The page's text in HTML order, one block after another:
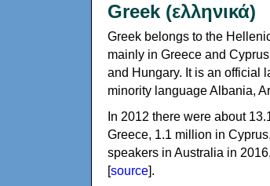
Greek (ελληνικά)
Greek belongs to the
mainly in Greece and
and Hungary. It is an official
minority language Albania,
In 2012 there were about
Greece, 1.1 million in
speakers in Australia in
[source].